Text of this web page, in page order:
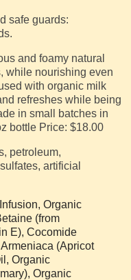
safe guards:
and foamy natural
while nourishing even
with organic milk
refreshes while being
in small batches in
bottle Price: $18.00
petroleum,
artificial
Organic
(from
E), Cocomide
(Apricot
Organic
Organic